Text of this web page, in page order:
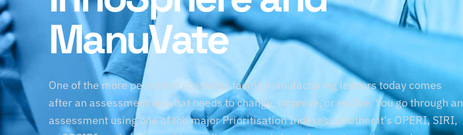
ManuVate
One of the more persistent obstacles facing manufacturing leaders today comes
after an assessment on what needs to change, improve, or evolve. You go through an
assessment using one of the major Prioritisation Indexes, whether it’s OPERI, SIRI,